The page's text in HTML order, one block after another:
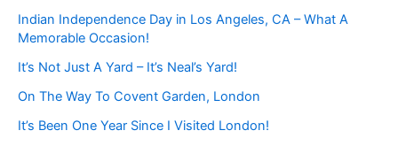
Indian Independence Day in Los Angeles, CA – What A
Memorable Occasion!
It’s Not Just A Yard – It’s Neal’s Yard!
On The Way To Covent Garden, London
It’s Been One Year Since I Visited London!